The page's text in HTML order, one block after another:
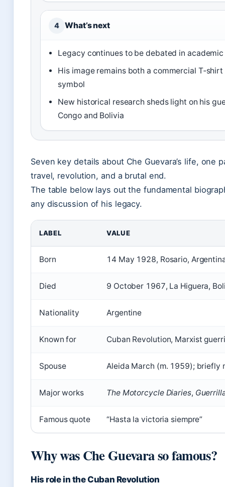
4 What’s next
Legacy continues to be debated in
His image remains both a commercial
symbol
New historical research sheds light on his
Congo and Bolivia
Seven key details about Che Guevara’s life, one
travel, revolution, and a brutal end.
The table below lays out the fundamental
any discussion of his legacy.
LABEL VALUE
Born 14 May 1928, Rosario,
Died 9 October 1967, La Higuera,
Nationality Argentine
Known for Cuban Revolution, Marxist
Spouse Aleida March (m. 1959); briefly
Major works The Motorcycle Diaries,
Famous quote “Hasta la victoria siempre”
Why was Che Guevara so famous?
His role in the Cuban Revolution